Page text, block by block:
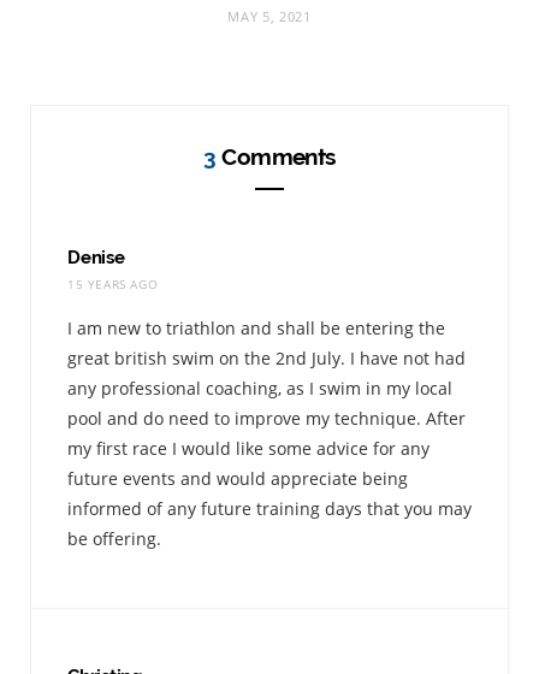
MAY 5, 2021
3 Comments
Denise
15 YEARS AGO
I am new to triathlon and shall be entering the
great british swim on the 2nd July. I have not had
any professional coaching, as I swim in my local
pool and do need to improve my technique. After
my first race I would like some advice for any
future events and would appreciate being
informed of any future training days that you may
be offering.